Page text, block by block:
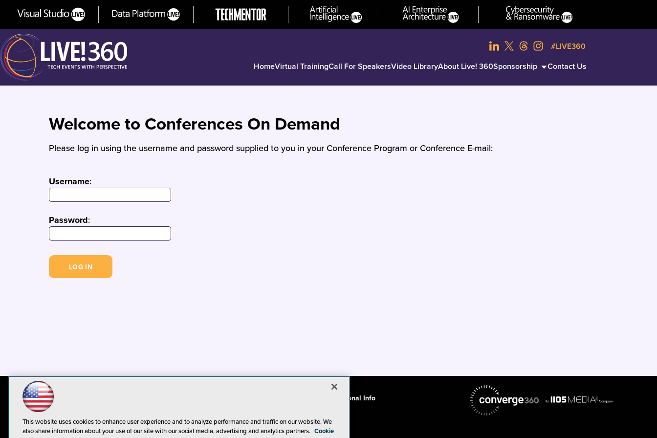
HomeVirtual TrainingCall For SpeakersVideo LibraryAbout Live! 360Sponsorship Contact Us
#LIVE360
Welcome to Conferences On Demand
Please log in using the username and password supplied to you in your Conference Program or Conference E-mail:
Username:
Password:
CA: Do Not Sell My Personal Info
This website uses cookies to enhance user experience and to analyze performance and traffic on our website. We
also share information about your use of our site with our social media, advertising and analytics partners. Cookie